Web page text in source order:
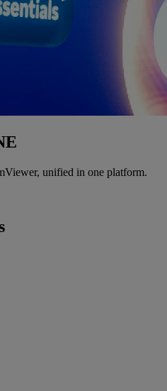
unified in one platform.